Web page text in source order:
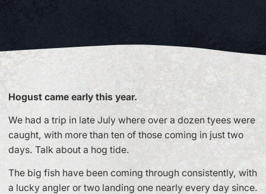
Hogust came early this year.
We had a trip in late July where over a dozen tyees were
caught, with more than ten of those coming in just two
days. Talk about a hog tide.
The big fish have been coming through consistently, with
a lucky angler or two landing one nearly every day since.